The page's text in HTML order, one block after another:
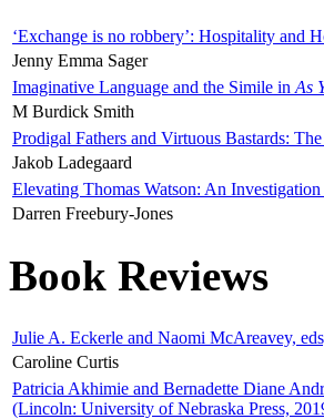
‘Exchange is no robbery’: Hospitality and
Jenny Emma Sager
Imaginative Language and the Simile in As
M Burdick Smith
Prodigal Fathers and Virtuous Bastards:
Jakob Ladegaard
Elevating Thomas Watson: An
Darren Freebury-Jones
Book Reviews
Julie A. Eckerle and Naomi McAreavey,
Caroline Curtis
Patricia Akhimie and Bernadette Diane
(Lincoln: University of Nebraska Press,